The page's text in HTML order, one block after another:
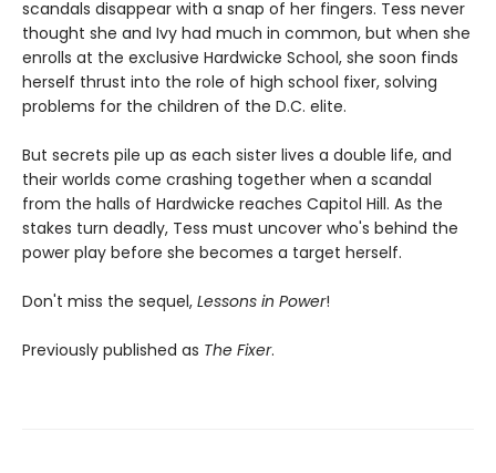
scandals disappear with a snap of her fingers. Tess never
thought she and Ivy had much in common, but when she
enrolls at the exclusive Hardwicke School, she soon finds
herself thrust into the role of high school fixer, solving
problems for the children of the D.C. elite.
But secrets pile up as each sister lives a double life, and
their worlds come crashing together when a scandal
from the halls of Hardwicke reaches Capitol Hill. As the
stakes turn deadly, Tess must uncover who's behind the
power play before she becomes a target herself.
Don't miss the sequel, Lessons in Power!
Previously published as The Fixer.